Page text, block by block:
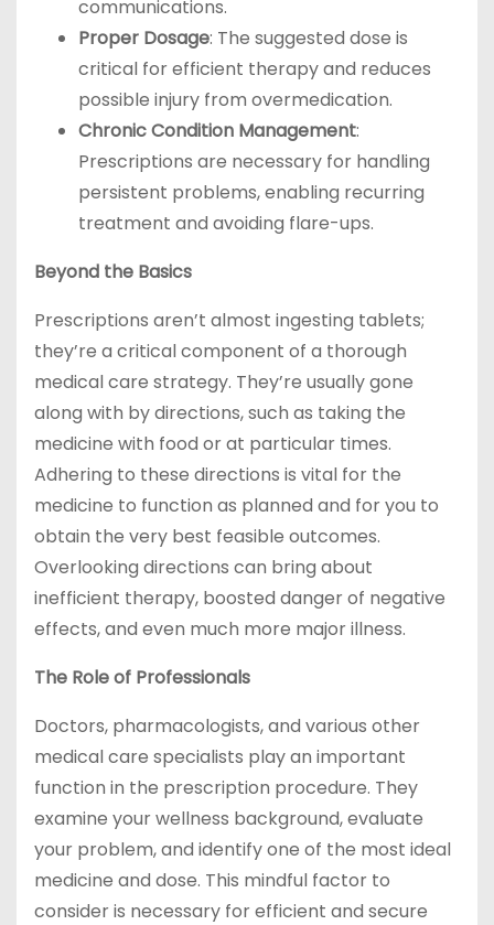
communications.
Proper Dosage: The suggested dose is
critical for efficient therapy and reduces
possible injury from overmedication.
Chronic Condition Management:
Prescriptions are necessary for handling
persistent problems, enabling recurring
treatment and avoiding flare-ups.
Beyond the Basics
Prescriptions aren’t almost ingesting tablets;
they’re a critical component of a thorough
medical care strategy. They’re usually gone
along with by directions, such as taking the
medicine with food or at particular times.
Adhering to these directions is vital for the
medicine to function as planned and for you to
obtain the very best feasible outcomes.
Overlooking directions can bring about
inefficient therapy, boosted danger of negative
effects, and even much more major illness.
The Role of Professionals
Doctors, pharmacologists, and various other
medical care specialists play an important
function in the prescription procedure. They
examine your wellness background, evaluate
your problem, and identify one of the most ideal
medicine and dose. This mindful factor to
consider is necessary for efficient and secure